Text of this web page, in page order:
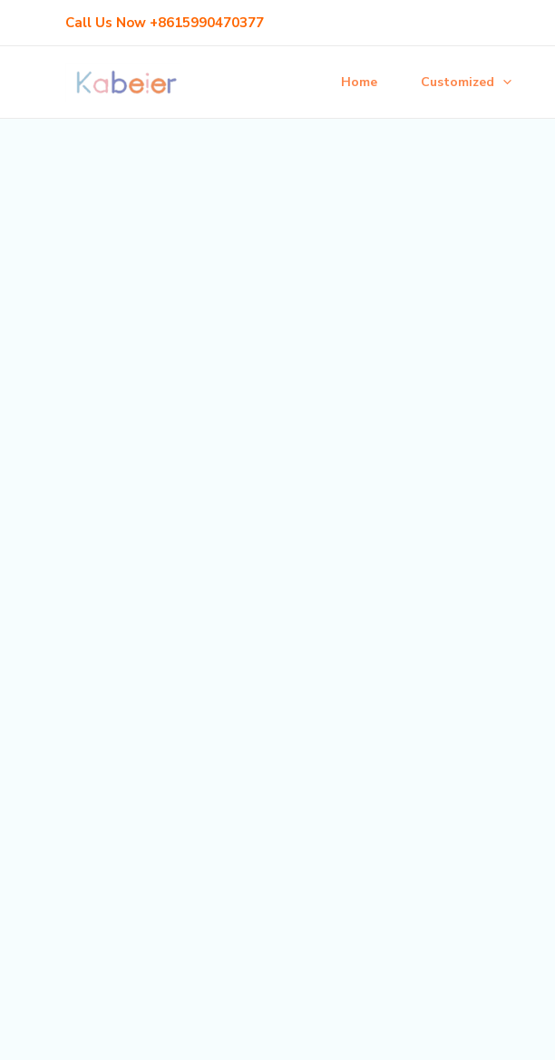
Call Us Now +8615990470377
Home Customized